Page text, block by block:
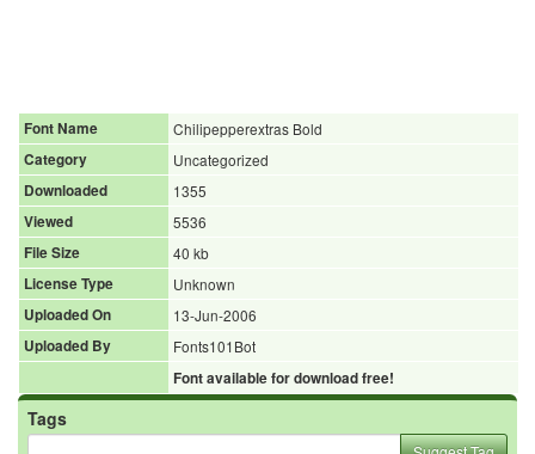
Font Name
Chilipepperextras Bold
Category
Uncategorized
Downloaded
1355
Viewed
5536
File Size
40 kb
License Type
Unknown
Uploaded On
13-Jun-2006
Uploaded By
Fonts101Bot
Font available for download free!
Tags